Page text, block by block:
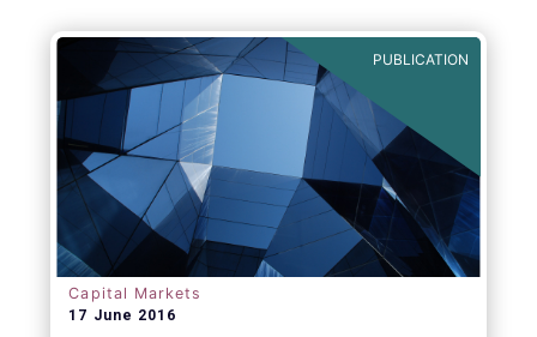
PUBLICATION
Capital Markets
17 June 2016